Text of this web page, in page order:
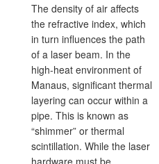
The density of air affects
the refractive index, which
in turn influences the path
of a laser beam. In the
high-heat environment of
Manaus, significant thermal
layering can occur within a
pipe. This is known as
“shimmer” or thermal
scintillation. While the laser
hardware must be